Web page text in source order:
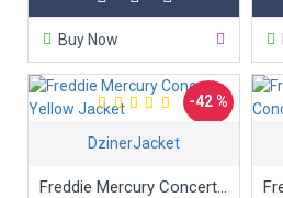
Buy Now
-42 %
DzinerJacket
Freddie Mercury Concert Yellow Jacket